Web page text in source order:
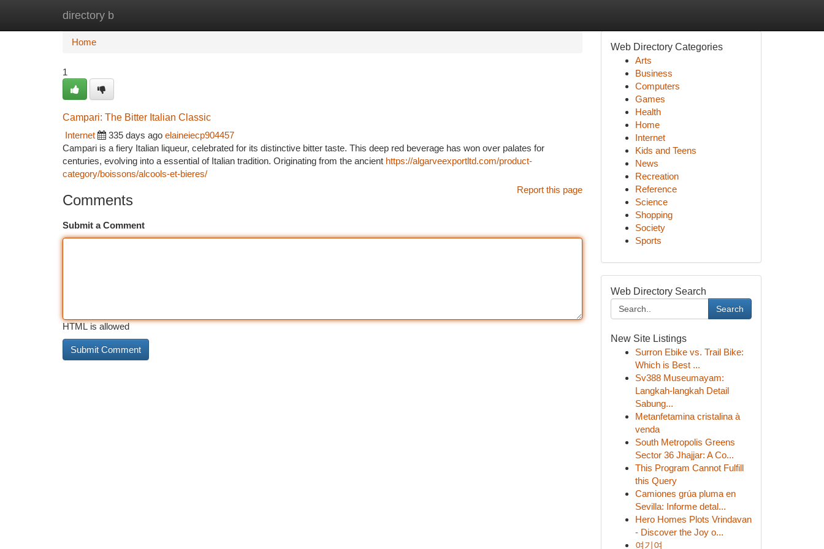
directory b
Home
Home
1
Campari: The Bitter Italian Classic
Internet
335 days ago elaineiecp904457
Campari is a fiery Italian liqueur, celebrated for its distinctive bitter taste. This deep red beverage has won over palates for
centuries, evolving into a essential of Italian tradition. Originating from the ancient https://algarveexportltd.com/product-
category/boissons/alcools-et-bieres/
Report this page
Comments
Submit a Comment
HTML is allowed
Web Directory Categories
Arts
Business
Computers
Games
Health
Home
Internet
Kids and Teens
News
Recreation
Reference
Science
Shopping
Society
Sports
Web Directory Search
Search
New Site Listings
Surron Ebike vs. Trail Bike:
Which is Best ...
Sv388 Museumayam:
Langkah-langkah Detail
Sabung...
Metanfetamina cristalina à
venda
South Metropolis Greens
Sector 36 Jhajjar: A Co...
This Program Cannot Fulfill
this Query
Camiones grúa pluma en
Sevilla: Informe detal...
Hero Homes Plots Vrindavan
- Discover the Joy o...
여기여